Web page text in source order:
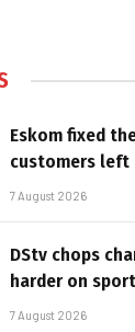
Eskom fixed
customers left
7 August 2026
DStv chops
harder on sport
7 August 2026